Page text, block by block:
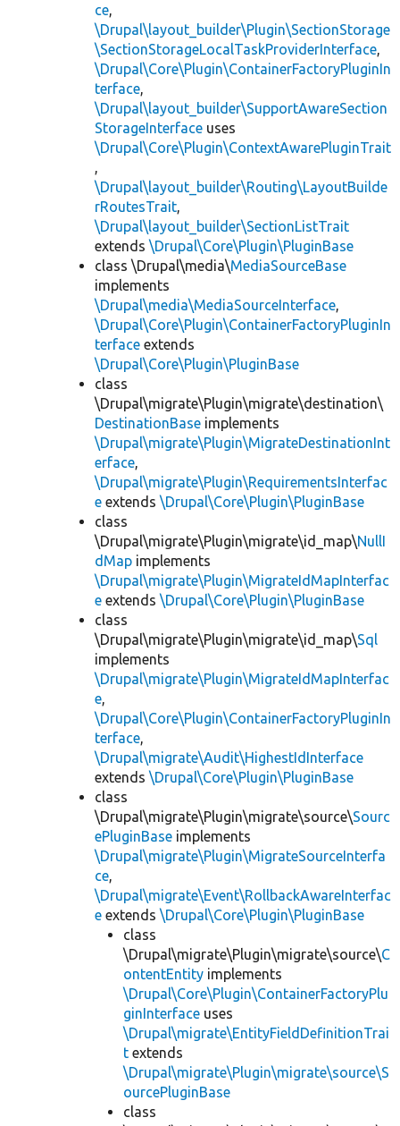
ce,
\Drupal\layout_builder\Plugin\SectionStorage
\SectionStorageLocalTaskProviderInterface,
\Drupal\Core\Plugin\ContainerFactoryPluginIn
terface,
\Drupal\layout_builder\SupportAwareSection
StorageInterface uses
\Drupal\Core\Plugin\ContextAwarePluginTrait
,
\Drupal\layout_builder\Routing\LayoutBuilde
rRoutesTrait,
\Drupal\layout_builder\SectionListTrait
extends \Drupal\Core\Plugin\PluginBase
class \Drupal\media\MediaSourceBase
implements
\Drupal\media\MediaSourceInterface,
\Drupal\Core\Plugin\ContainerFactoryPluginIn
terface extends
\Drupal\Core\Plugin\PluginBase
class
\Drupal\migrate\Plugin\migrate\destination\
DestinationBase implements
\Drupal\migrate\Plugin\MigrateDestinationInt
erface,
\Drupal\migrate\Plugin\RequirementsInterfac
e extends \Drupal\Core\Plugin\PluginBase
class
\Drupal\migrate\Plugin\migrate\id_map\NullI
dMap implements
\Drupal\migrate\Plugin\MigrateIdMapInterfac
e extends \Drupal\Core\Plugin\PluginBase
class
\Drupal\migrate\Plugin\migrate\id_map\Sql
implements
\Drupal\migrate\Plugin\MigrateIdMapInterfac
e,
\Drupal\Core\Plugin\ContainerFactoryPluginIn
terface,
\Drupal\migrate\Audit\HighestIdInterface
extends \Drupal\Core\Plugin\PluginBase
class
\Drupal\migrate\Plugin\migrate\source\Sourc
ePluginBase implements
\Drupal\migrate\Plugin\MigrateSourceInterfa
ce,
\Drupal\migrate\Event\RollbackAwareInterfac
e extends \Drupal\Core\Plugin\PluginBase
class
\Drupal\migrate\Plugin\migrate\source\C
ontentEntity implements
\Drupal\Core\Plugin\ContainerFactoryPlu
ginInterface uses
\Drupal\migrate\EntityFieldDefinitionTrai
t extends
\Drupal\migrate\Plugin\migrate\source\S
ourcePluginBase
class